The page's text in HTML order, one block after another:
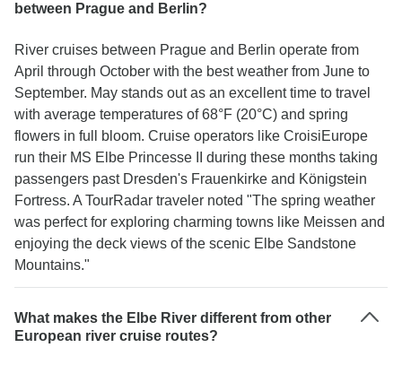
between Prague and Berlin?
River cruises between Prague and Berlin operate from
April through October with the best weather from June to
September. May stands out as an excellent time to travel
with average temperatures of 68°F (20°C) and spring
flowers in full bloom. Cruise operators like CroisiEurope
run their MS Elbe Princesse II during these months taking
passengers past Dresden's Frauenkirke and Königstein
Fortress. A TourRadar traveler noted "The spring weather
was perfect for exploring charming towns like Meissen and
enjoying the deck views of the scenic Elbe Sandstone
Mountains."
What makes the Elbe River different from other
European river cruise routes?